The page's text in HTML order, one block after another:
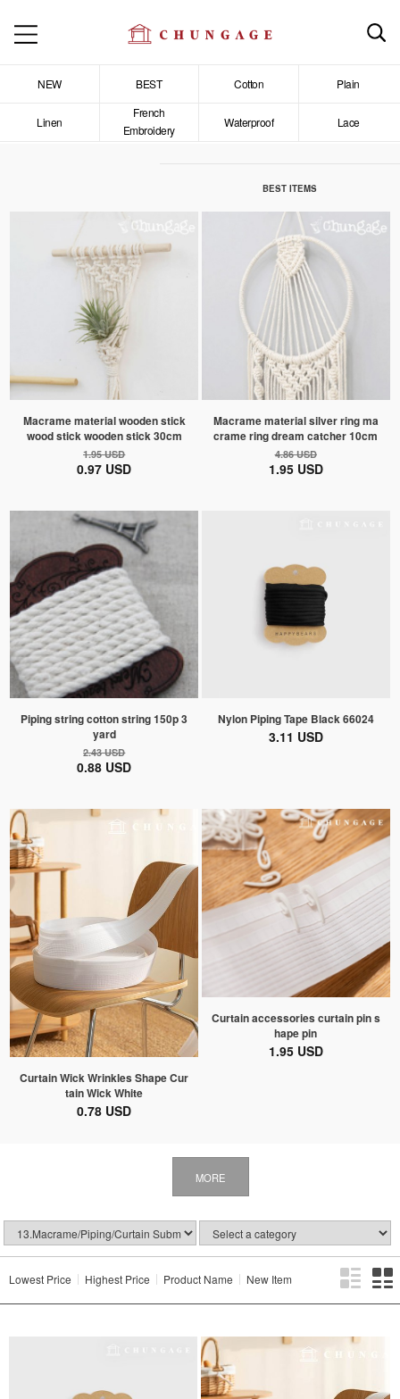
NEW BEST Cotton Plain
Linen
French
Embroidery
Waterproof Lace
BEST ITEMS
Macrame material wooden stick
wood stick wooden stick 30cm
1.95 USD
0.97 USD
Macrame material silver ring ma
crame ring dream catcher 10cm
4.86 USD
1.95 USD
Piping string cotton string 150p 3
yard
2.43 USD
0.88 USD
Nylon Piping Tape Black 66024
3.11 USD
Curtain Wick Wrinkles Shape Cur
tain Wick White
0.78 USD
Curtain accessories curtain pin s
hape pin
1.95 USD
MORE
Lowest Price Highest Price Product Name New Item